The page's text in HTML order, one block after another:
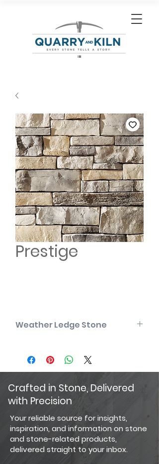
Prestige
Weather Ledge Stone
displayed are as accurate as
current photography and website
display techniques allow. For the
most precise color selection, we
recommend visiting our showroom
to view actual product samples.
Crafted in Stone, Delivered
with Precision
Your reliable source for insights,
inspiration, and information on stone
and stone-related products,
delivered straight to your inbox.